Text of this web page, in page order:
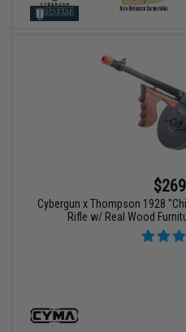
Cybergun x Thompson 1928
Rifle w/ Real Wood